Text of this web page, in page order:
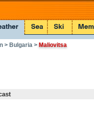
> Bulgaria>Maliovitsa